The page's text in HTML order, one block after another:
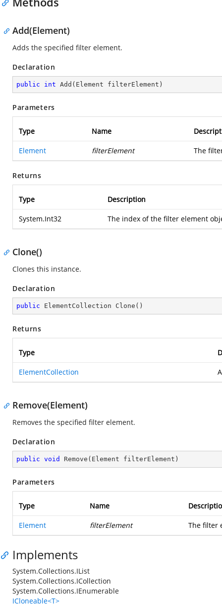
Add(Element)
Adds the specified filter element.
Declaration
public int Add ( Element filterElement )
Parameters
Type Name
Element filterElement The
Returns
Type Description
System.Int32 The index of the filter element
Clone()
Clones this instance.
Declaration
public ElementCollection Clone ( )
Returns
Type
ElementCollection
Remove(Element)
Removes the specified filter element.
Declaration
public void Remove ( Element filterElement )
Parameters
Type Name
Element filterElement The filter
Implements
System.Collections.IList
System.Collections.ICollection
System.Collections.IEnumerable
ICloneable<T>